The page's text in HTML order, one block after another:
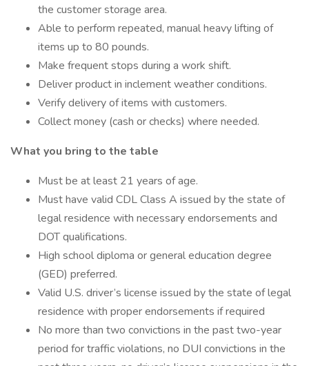
the customer storage area.
Able to perform repeated, manual heavy lifting of
items up to 80 pounds.
Make frequent stops during a work shift.
Deliver product in inclement weather conditions.
Verify delivery of items with customers.
Collect money (cash or checks) where needed.
What you bring to the table
Must be at least 21 years of age.
Must have valid CDL Class A issued by the state of
legal residence with necessary endorsements and
DOT qualifications.
High school diploma or general education degree
(GED) preferred.
Valid U.S. driver’s license issued by the state of legal
residence with proper endorsements if required
No more than two convictions in the past two-year
period for traffic violations, no DUI convictions in the